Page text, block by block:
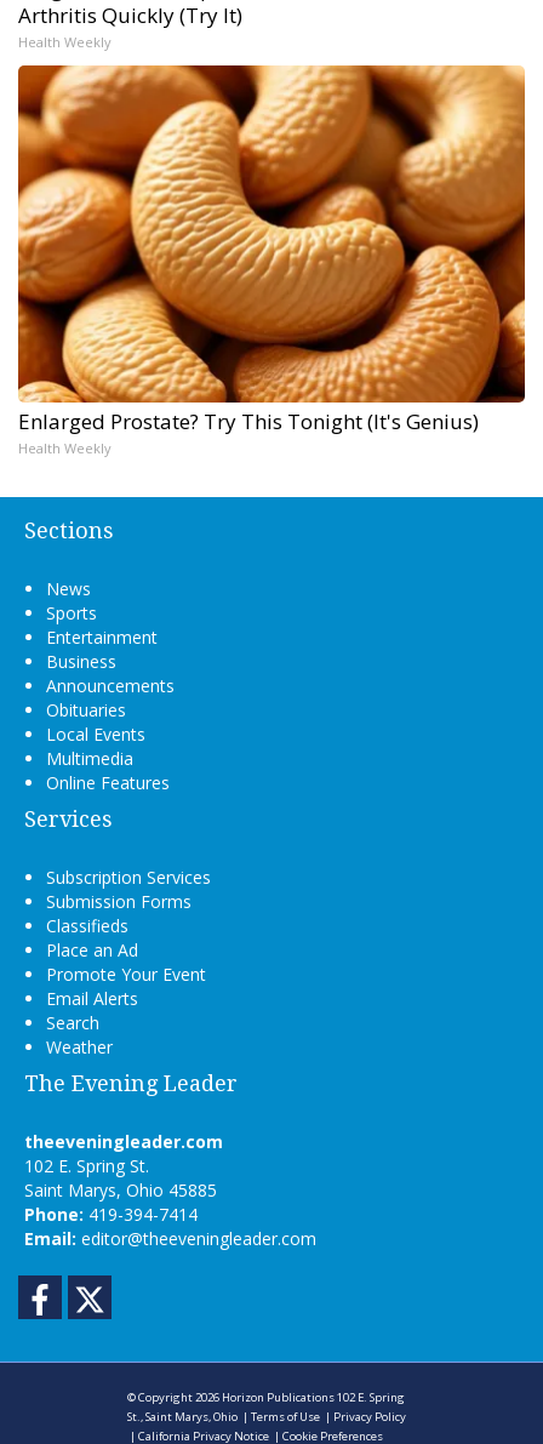
Arthritis Quickly (Try It)
Health Weekly
Enlarged Prostate? Try This Tonight (It's Genius)
Health Weekly
Sections
News
Sports
Entertainment
Business
Announcements
Obituaries
Local Events
Multimedia
Online Features
Services
Subscription Services
Submission Forms
Classifieds
Place an Ad
Promote Your Event
Email Alerts
Search
Weather
The Evening Leader
theeveningleader.com
102 E. Spring St.
Saint Marys, Ohio 45885
Phone: 419-394-7414
Email: editor@theeveningleader.com
Facebook
© Copyright 2026 Horizon Publications102 E. Spring
St., Saint Marys, Ohio |Terms of Use | Privacy Policy
|California Privacy Notice |Cookie Preferences